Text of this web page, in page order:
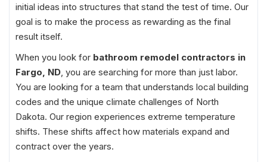
initial ideas into structures that stand the test of time. Our
goal is to make the process as rewarding as the final
result itself.
When you look for bathroom remodel contractors in
Fargo, ND, you are searching for more than just labor.
You are looking for a team that understands local building
codes and the unique climate challenges of North
Dakota. Our region experiences extreme temperature
shifts. These shifts affect how materials expand and
contract over the years.